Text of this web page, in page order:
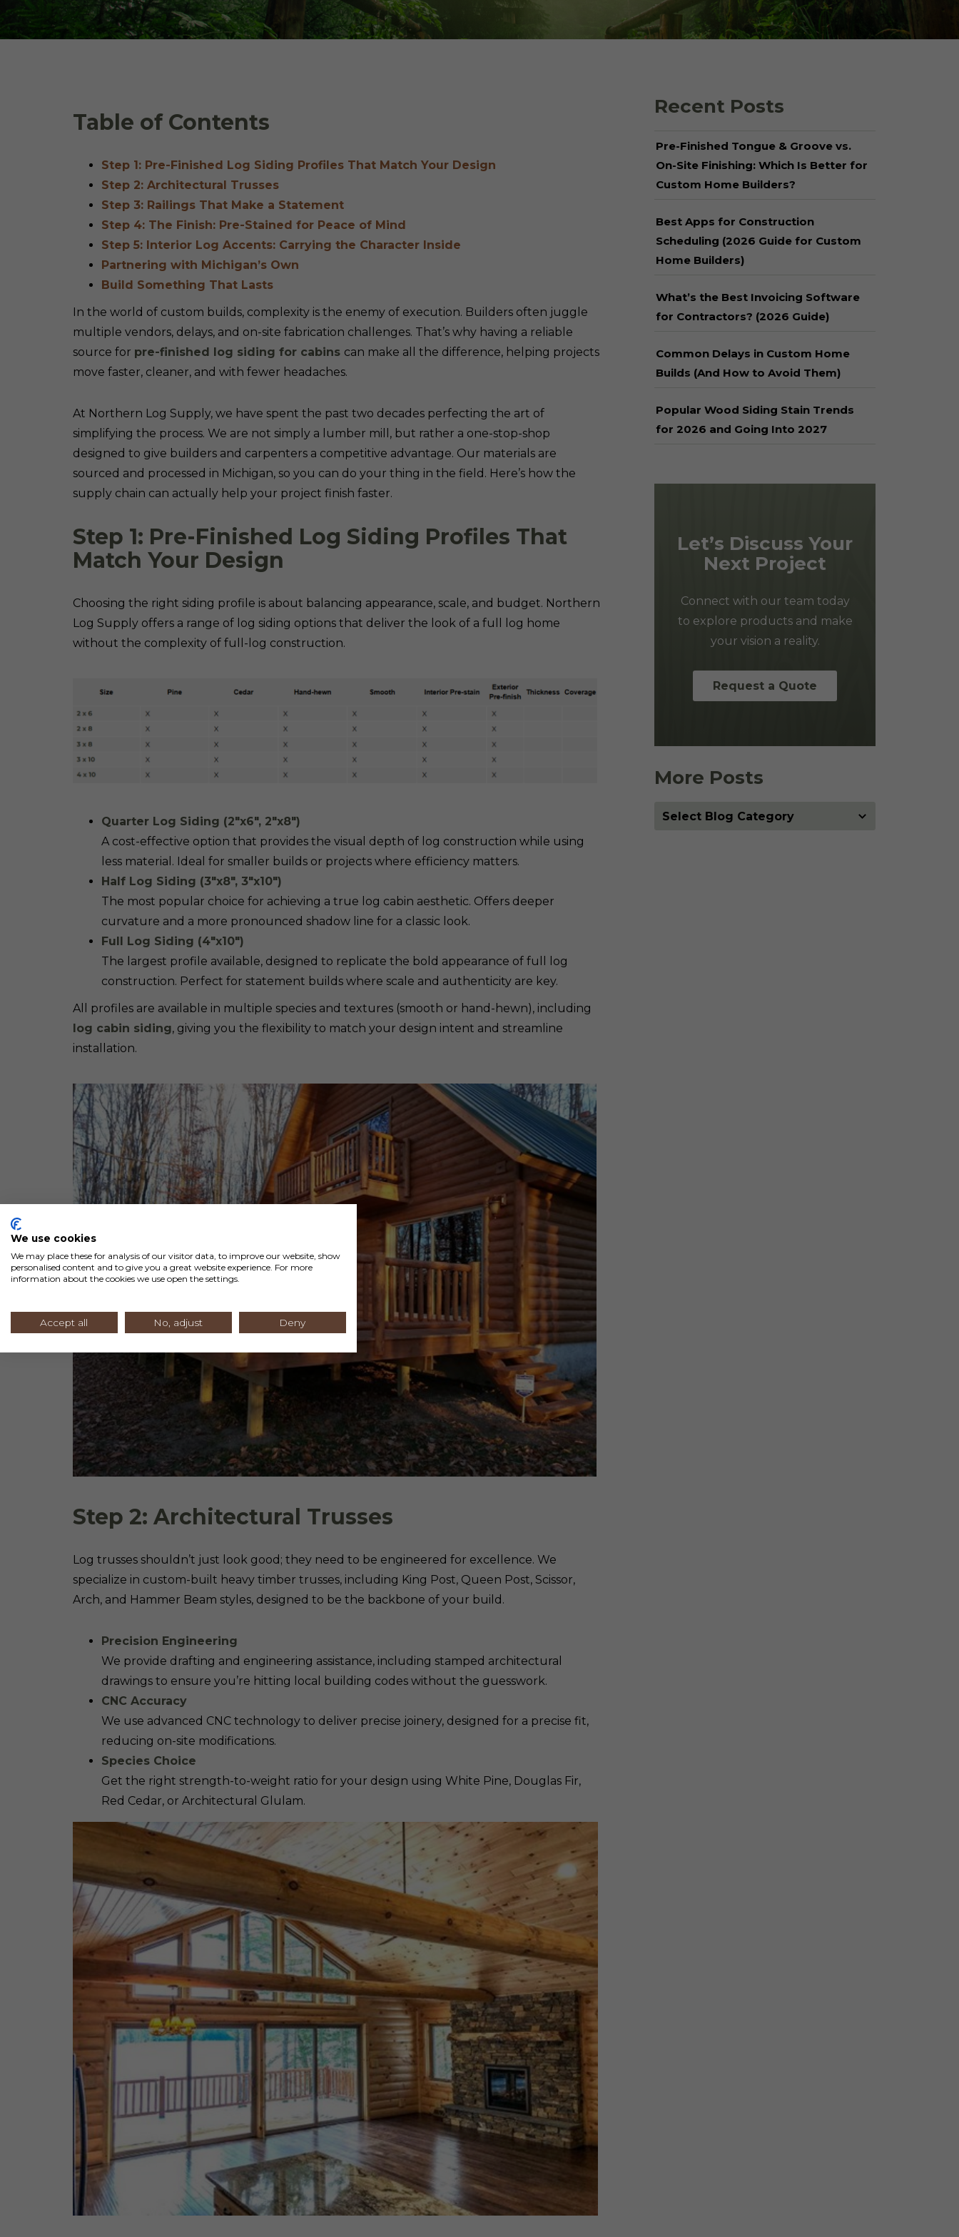
Cedar Shake Panels
Board and Batten
Wood Pavilions for
Parks & Rec
Table of Contents
Step 1: Pre-Finished Log Siding Profiles That Match Your Design
Step 2: Architectural Trusses
Step 3: Railings That Make a Statement
Step 4: The Finish: Pre-Stained for Peace of Mind
Step 5: Interior Log Accents: Carrying the Character Inside
Partnering with Michigan’s Own
Build Something That Lasts
In the world of custom builds, complexity is the enemy of execution. Builders often juggle
multiple vendors, delays, and on-site fabrication challenges. That’s why having a reliable
source for pre-finished log siding for cabins can make all the difference, helping projects
move faster, cleaner, and with fewer headaches.
At Northern Log Supply, we have spent the past two decades perfecting the art of
simplifying the process. We are not simply a lumber mill, but rather a one-stop-shop
designed to give builders and carpenters a competitive advantage. Our materials are
sourced and processed in Michigan, so you can do your thing in the field. Here’s how the
supply chain can actually help your project finish faster.
Step 1: Pre-Finished Log Siding Profiles That
Match Your Design
Choosing the right siding profile is about balancing appearance, scale, and budget. Northern
Log Supply offers a range of log siding options that deliver the look of a full log home
without the complexity of full-log construction.
Quarter Log Siding (2″x6″, 2″x8″)
A cost-effective option that provides the visual depth of log construction while using
less material. Ideal for smaller builds or projects where efficiency matters.
Half Log Siding (3″x8″, 3″x10″)
The most popular choice for achieving a true log cabin aesthetic. Offers deeper
curvature and a more pronounced shadow line for a classic look.
Full Log Siding (4″x10″)
The largest profile available, designed to replicate the bold appearance of full log
construction. Perfect for statement builds where scale and authenticity are key.
All profiles are available in multiple species and textures (smooth or hand-hewn), including
log cabin siding, giving you the flexibility to match your design intent and streamline
installation.
Step 2: Architectural Trusses
Log trusses shouldn’t just look good; they need to be engineered for excellence. We
specialize in custom-built heavy timber trusses, including King Post, Queen Post, Scissor,
Arch, and Hammer Beam styles, designed to be the backbone of your build.
Precision Engineering
We provide drafting and engineering assistance, including stamped architectural
drawings to ensure you’re hitting local building codes without the guesswork.
CNC Accuracy
We use advanced CNC technology to deliver precise joinery, designed for a precise fit,
reducing on-site modifications.
Species Choice
Get the right strength-to-weight ratio for your design using White Pine, Douglas Fir,
Red Cedar, or Architectural Glulam.
Recent Posts
Pre-Finished Tongue & Groove vs.
On-Site Finishing: Which Is Better for
Custom Home Builders?
Best Apps for Construction
Scheduling (2026 Guide for Custom
Home Builders)
What’s the Best Invoicing Software
for Contractors? (2026 Guide)
Common Delays in Custom Home
Builds (And How to Avoid Them)
Popular Wood Siding Stain Trends
for 2026 and Going Into 2027
Let’s Discuss Your
Next Project
Connect with our team today
to explore products and make
your vision a reality.
Request a Quote
More Posts
More
We use cookies
We may place these for analysis of our visitor data, to improve our website, show
personalised content and to give you a great website experience. For more
information about the cookies we use open the settings.
Accept all No, adjust Deny